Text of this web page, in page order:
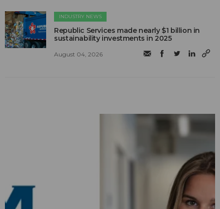
INDUSTRY NEWS
Republic Services made nearly $1 billion in
sustainability investments in 2025
August 04, 2026